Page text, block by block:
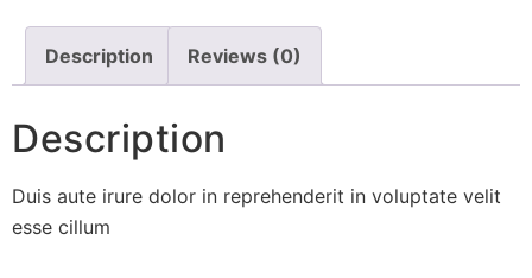
Description Reviews (0)
Description
Duis aute irure dolor in reprehenderit in voluptate velit
esse cillum